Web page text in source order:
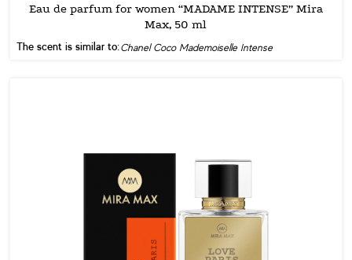
Eau de parfum for women “MADAME INTENSE” Mira
Max, 50 ml
The scent is similar to:Chanel Coco Mademoiselle Intense